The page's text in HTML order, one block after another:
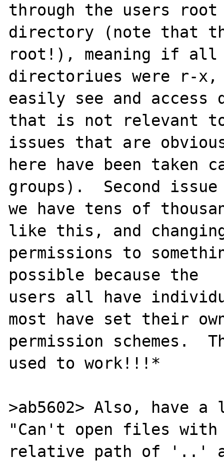
through the users
directory (note that
root!), meaning if
directoriues were r-x,
easily see and access
that is not relevant to
issues that are
here have been taken
groups).  Second
we have tens of
like this, and
permissions to
possible because the
users all have
most have set their
permission schemes.
used to work!!!*
>ab5602> Also, have
"Can't open files
relative path of '..'